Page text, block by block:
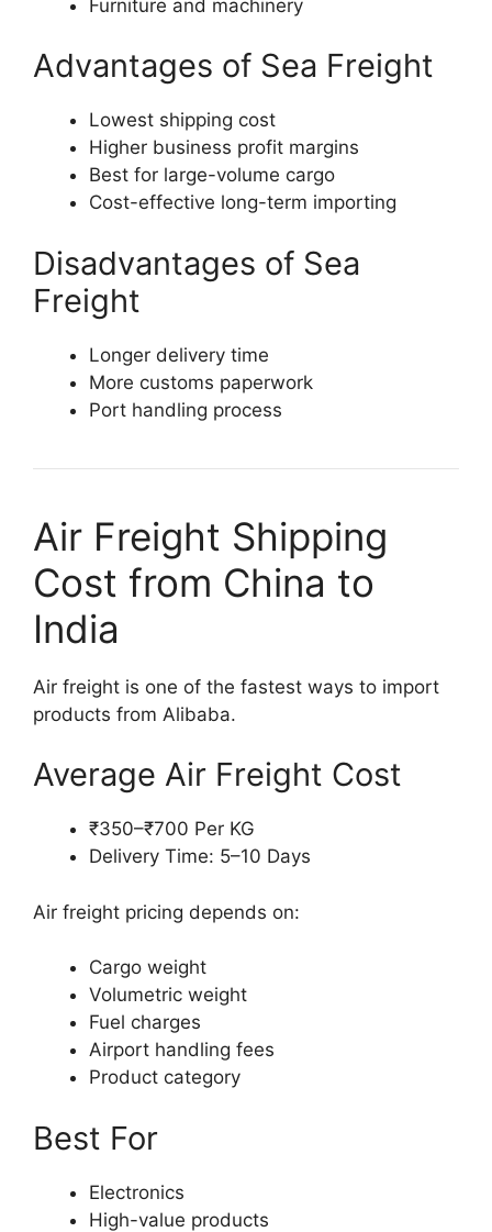
Furniture and machinery
Advantages of Sea Freight
Lowest shipping cost
Higher business profit margins
Best for large-volume cargo
Cost-effective long-term importing
Disadvantages of Sea
Freight
Longer delivery time
More customs paperwork
Port handling process
Air Freight Shipping
Cost from China to
India
Air freight is one of the fastest ways to import
products from Alibaba.
Average Air Freight Cost
₹350–₹700 Per KG
Delivery Time: 5–10 Days
Air freight pricing depends on:
Cargo weight
Volumetric weight
Fuel charges
Airport handling fees
Product category
Best For
Electronics
High-value products